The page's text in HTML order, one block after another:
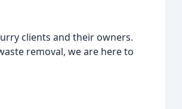
clients and their owners.
removal, we are here to